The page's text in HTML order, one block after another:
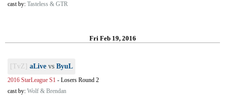
cast by: Tasteless & GTR
Fri Feb 19, 2016
[TvZ] aLive vs ByuL
2016 StarLeague S1 - Losers Round 2
cast by: Wolf & Brendan